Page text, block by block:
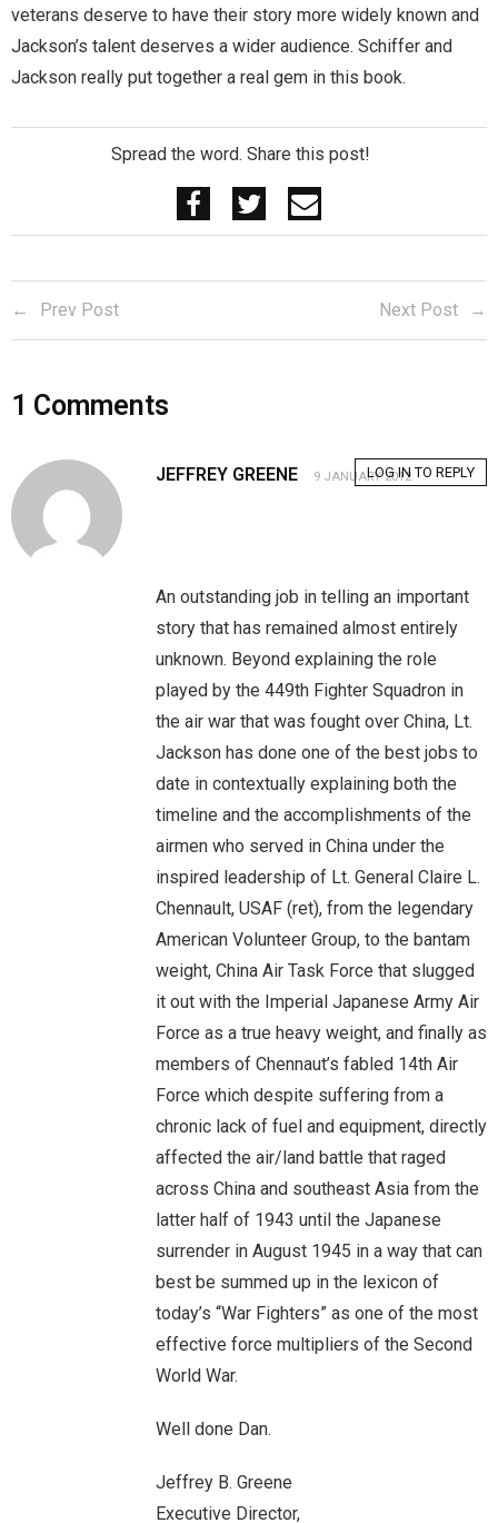
veterans deserve to have their story more widely known and
Jackson’s talent deserves a wider audience. Schiffer and
Jackson really put together a real gem in this book.
Spread the word. Share this post!
Prev Post Next Post
1 Comments
JEFFREY GREENE 9 JANUARY 2012LOG IN TO REPLY
An outstanding job in telling an important
story that has remained almost entirely
unknown. Beyond explaining the role
played by the 449th Fighter Squadron in
the air war that was fought over China, Lt.
Jackson has done one of the best jobs to
date in contextually explaining both the
timeline and the accomplishments of the
airmen who served in China under the
inspired leadership of Lt. General Claire L.
Chennault, USAF (ret), from the legendary
American Volunteer Group, to the bantam
weight, China Air Task Force that slugged
it out with the Imperial Japanese Army Air
Force as a true heavy weight, and finally as
members of Chennaut’s fabled 14th Air
Force which despite suffering from a
chronic lack of fuel and equipment, directly
affected the air/land battle that raged
across China and southeast Asia from the
latter half of 1943 until the Japanese
surrender in August 1945 in a way that can
best be summed up in the lexicon of
today’s “War Fighters” as one of the most
effective force multipliers of the Second
World War.
Well done Dan.
Jeffrey B. Greene
Executive Director,